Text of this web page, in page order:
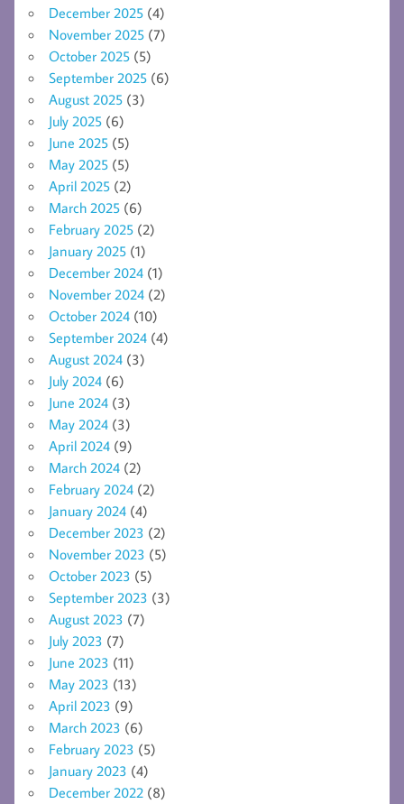
December 2025 (4)
November 2025 (7)
October 2025 (5)
September 2025 (6)
August 2025 (3)
July 2025 (6)
June 2025 (5)
May 2025 (5)
April 2025 (2)
March 2025 (6)
February 2025 (2)
January 2025 (1)
December 2024 (1)
November 2024 (2)
October 2024 (10)
September 2024 (4)
August 2024 (3)
July 2024 (6)
June 2024 (3)
May 2024 (3)
April 2024 (9)
March 2024 (2)
February 2024 (2)
January 2024 (4)
December 2023 (2)
November 2023 (5)
October 2023 (5)
September 2023 (3)
August 2023 (7)
July 2023 (7)
June 2023 (11)
May 2023 (13)
April 2023 (9)
March 2023 (6)
February 2023 (5)
January 2023 (4)
December 2022 (8)